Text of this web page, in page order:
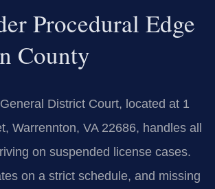
Procedural Edge
County
District Court, located at 1
Warrennton, VA 22686, handles all
on suspended license cases.
on a strict schedule, and missing